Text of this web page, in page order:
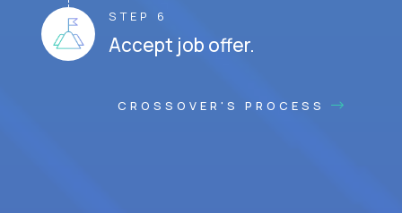
STEP 6
Accept job offer.
CROSSOVER'S PROCESS